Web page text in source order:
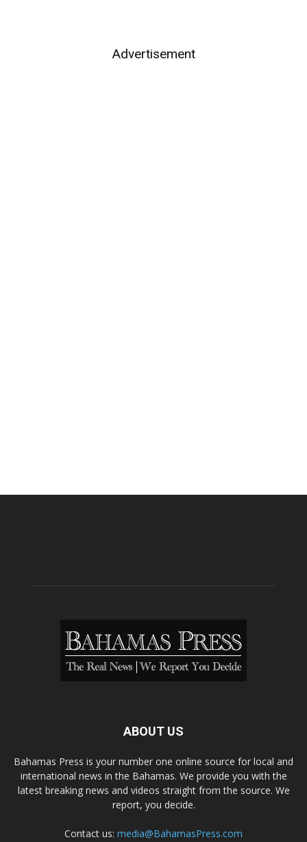
Advertisement
ABOUT US
Bahamas Press is your number one online source for local and
international news in the Bahamas. We provide you with the
latest breaking news and videos straight from the source. We
report, you decide.
Contact us: media@BahamasPress.com